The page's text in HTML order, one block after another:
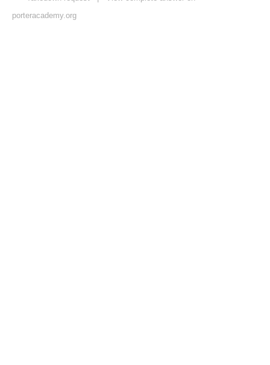
porteracademy.org